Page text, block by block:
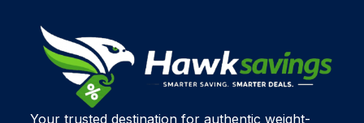
Your trusted destination for authentic weight-